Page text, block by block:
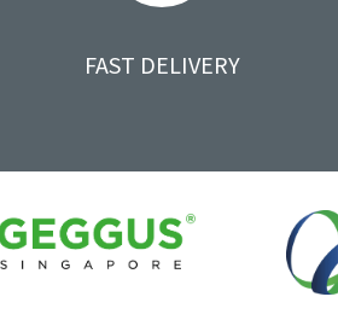
FAST DELIVERY